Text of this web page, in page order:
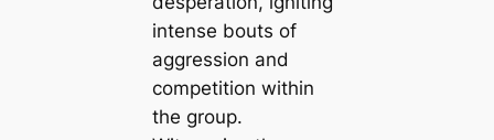
intense bouts of
aggression and
competition within
the group.